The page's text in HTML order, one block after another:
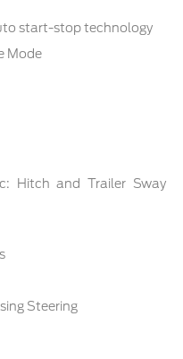
start-stop technology
Mode
Hitch and Trailer Sway
Steering